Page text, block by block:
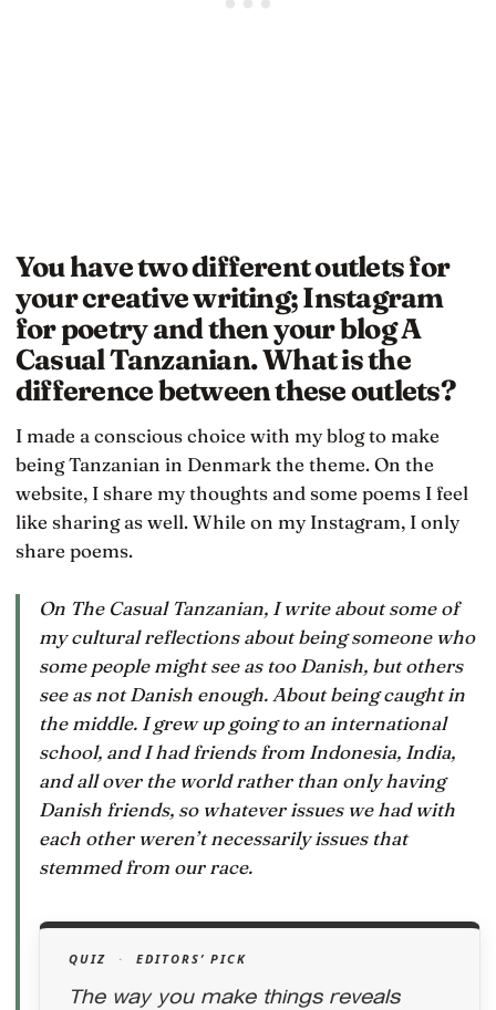
You have two different outlets for
your creative writing; Instagram
for poetry and then your blog A
Casual Tanzanian. What is the
difference between these outlets?
I made a conscious choice with my blog to make
being Tanzanian in Denmark the theme. On the
website, I share my thoughts and some poems I feel
like sharing as well. While on my Instagram, I only
share poems.
On The Casual Tanzanian, I write about some of
my cultural reflections about being someone who
some people might see as too Danish, but others
see as not Danish enough. About being caught in
the middle. I grew up going to an international
school, and I had friends from Indonesia, India,
and all over the world rather than only having
Danish friends, so whatever issues we had with
each other weren’t necessarily issues that
stemmed from our race.
QUIZ · EDITORS’ PICK
The way you make things reveals